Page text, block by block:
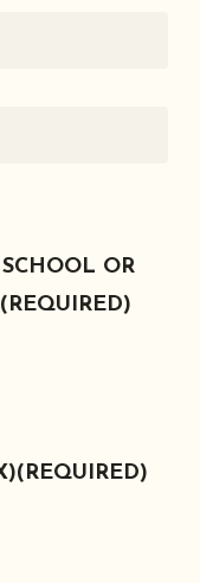
OR
(REQUIRED)
(REQUIRED)